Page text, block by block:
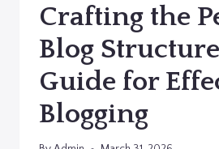
Crafting the
Blog
Guide for
Blogging